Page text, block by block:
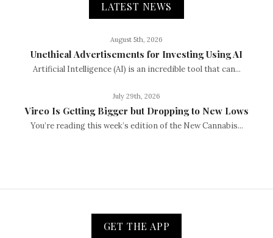
LATEST NEWS
August 5th, 2026
Unethical Advertisements for Investing Using AI
Artificial Intelligence (AI) is an incredible tool that can...
July 29th, 2026
Vireo Is Getting Bigger but Dropping to New Lows
You’re reading this week’s edition of the New Cannabis...
GET THE APP